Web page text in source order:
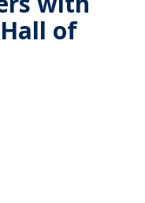
of
on
share on
share on